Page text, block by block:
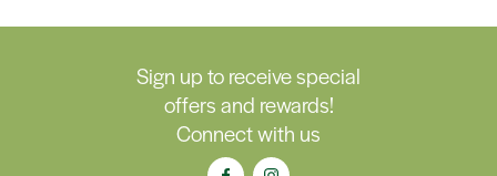
Sign up to receive special
offers and rewards!
Connect with us